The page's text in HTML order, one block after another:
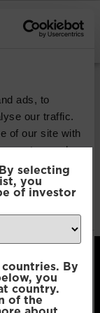
ads, to
our traffic.
of our site with
partners who
you’ve
from your use
selecting
you
of investor
By
you
country.
of the